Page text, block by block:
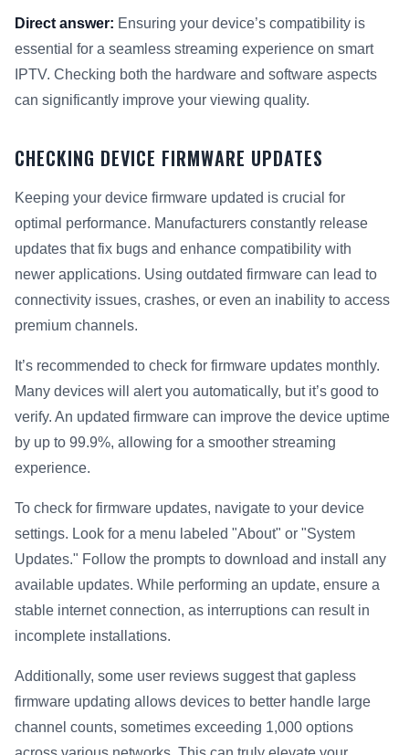
Direct answer: Ensuring your device’s compatibility is
essential for a seamless streaming experience on smart
IPTV. Checking both the hardware and software aspects
can significantly improve your viewing quality.
CHECKING DEVICE FIRMWARE UPDATES
Keeping your device firmware updated is crucial for
optimal performance. Manufacturers constantly release
updates that fix bugs and enhance compatibility with
newer applications. Using outdated firmware can lead to
connectivity issues, crashes, or even an inability to access
premium channels.
It’s recommended to check for firmware updates monthly.
Many devices will alert you automatically, but it’s good to
verify. An updated firmware can improve the device uptime
by up to 99.9%, allowing for a smoother streaming
experience.
To check for firmware updates, navigate to your device
settings. Look for a menu labeled "About" or "System
Updates." Follow the prompts to download and install any
available updates. While performing an update, ensure a
stable internet connection, as interruptions can result in
incomplete installations.
Additionally, some user reviews suggest that gapless
firmware updating allows devices to better handle large
channel counts, sometimes exceeding 1,000 options